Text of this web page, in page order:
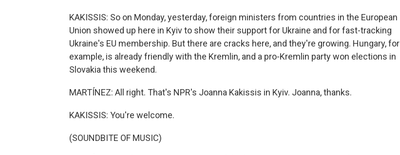
KAKISSIS: So on Monday, yesterday, foreign ministers from countries in the European
Union showed up here in Kyiv to show their support for Ukraine and for fast-tracking
Ukraine's EU membership. But there are cracks here, and they're growing. Hungary, for
example, is already friendly with the Kremlin, and a pro-Kremlin party won elections in
Slovakia this weekend.
MARTÍNEZ: All right. That's NPR's Joanna Kakissis in Kyiv. Joanna, thanks.
KAKISSIS: You're welcome.
(SOUNDBITE OF MUSIC)